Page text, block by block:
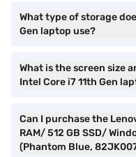
What type of storage
Gen laptop use?
What is the screen size
Intel Core i7 11th Gen
Can I purchase the
RAM/ 512 GB SSD/
(Phantom Blue,